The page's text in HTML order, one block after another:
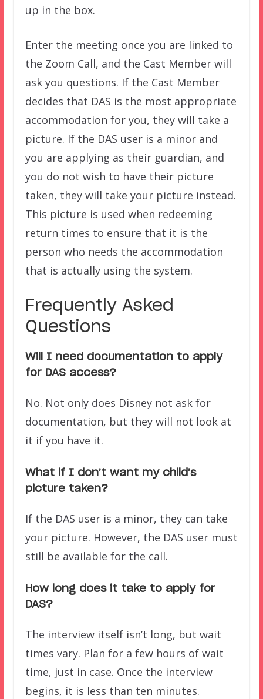
up in the box.
Enter the meeting once you are linked to
the Zoom Call, and the Cast Member will
ask you questions. If the Cast Member
decides that DAS is the most appropriate
accommodation for you, they will take a
picture. If the DAS user is a minor and
you are applying as their guardian, and
you do not wish to have their picture
taken, they will take your picture instead.
This picture is used when redeeming
return times to ensure that it is the
person who needs the accommodation
that is actually using the system.
Frequently Asked
Questions
Will I need documentation to apply
for DAS access?
No. Not only does Disney not ask for
documentation, but they will not look at
it if you have it.
What if I don’t want my child’s
picture taken?
If the DAS user is a minor, they can take
your picture. However, the DAS user must
still be available for the call.
How long does it take to apply for
DAS?
The interview itself isn’t long, but wait
times vary. Plan for a few hours of wait
time, just in case. Once the interview
begins, it is less than ten minutes.